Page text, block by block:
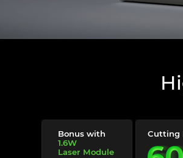
Bonus with
1.6W
Laser Module
Cutting